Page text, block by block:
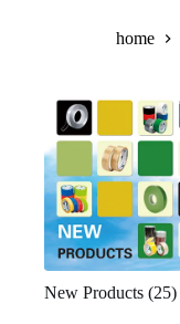
home
New Products (25)